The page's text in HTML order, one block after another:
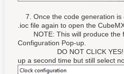
7. Once the code generation is
.ioc file again to open the
NOTE: This will produce the
Configuration Pop-up.
DO NOT CLICK YES!
up a second time but still select